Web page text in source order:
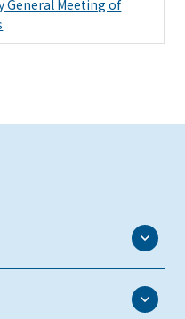
General Meeting of